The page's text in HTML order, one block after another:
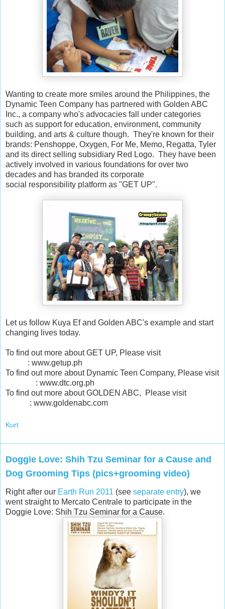
Wanting to create more smiles around the Philippines, the
Dynamic Teen Company has partnered with Golden ABC
Inc., a company who's advocacies fall under categories
such as support for education, environment, community
building, and arts & culture though. They're known for their
brands: Penshoppe, Oxygen, For Me, Memo, Regatta, Tyler
and its direct selling subsidiary Red Logo. They have been
actively involved in various foundations for over two
decades and has branded its corporate
social responsibility platform as "GET UP".
Let us follow Kuya Ef and Golden ABC's example and start
changing lives today.
To find out more about GET UP, Please visit
: www.getup.ph
To find out more about Dynamic Teen Company, Please visit
: www.dtc.org.ph
To find out more about GOLDEN ABC, Please visit
: www.goldenabc.com
Kurt
Doggie Love: Shih Tzu Seminar for a Cause and
Dog Grooming Tips (pics+grooming video)
Right after our Earth Run 2011 (see separate entry), we
went straight to Mercato Centrale to participate in the
Doggie Love: Shih Tzu Seminar for a Cause.